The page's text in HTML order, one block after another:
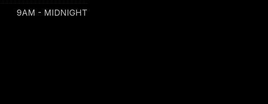
9AM - MIDNIGHT